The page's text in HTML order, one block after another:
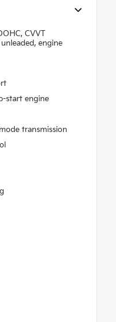
CVVT
engine
start engine
transmission